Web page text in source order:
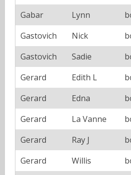
Gabar
Lynn
Gastovich
Nick
Gastovich
Sadie
Gerard
Edith L
Gerard
Edna
Gerard
La Vanne
Gerard
Ray J
Gerard
Willis